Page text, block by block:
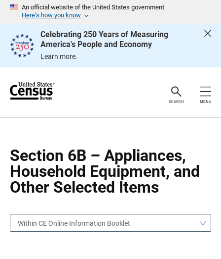
An official website of the United States government
Here’s how you know
Celebrating 250 Years of Measuring
America's People and Economy
Learn more.
e
SEARCH MENU
Section 6B – Appliances,
Household Equipment, and
Other Selected Items
g
Within CE Online Information Booklet